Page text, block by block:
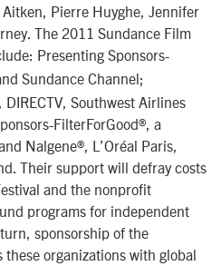
Pierre Huyghe, Jennifer
The 2011 Sundance Film
Presenting Sponsors-
Sundance Channel;
Southwest Airlines
FilterForGood®, a
Nalgene®, L’Oréal Paris,
Their support will defray costs
and the nonprofit
programs for independent
sponsorship of the
organizations with global